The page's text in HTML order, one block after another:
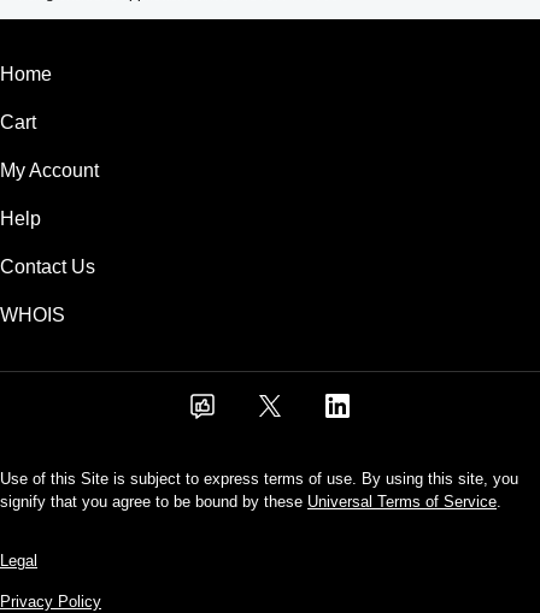
Home
Cart
My Account
Help
Contact Us
WHOIS
Use of this Site is subject to express terms of use. By using this site, you
signify that you agree to be bound by these Universal Terms of Service.
Legal
Privacy Policy